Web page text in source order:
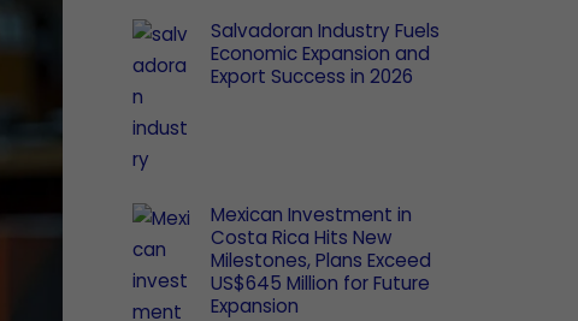
Salvadoran Industry Fuels
Economic Expansion and
Export Success in 2026
Mexican Investment in
Costa Rica Hits New
Milestones, Plans Exceed
US$645 Million for Future
Expansion